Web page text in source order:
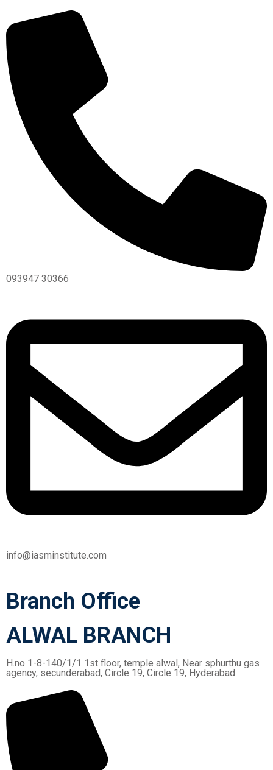
093947 30366
info@iasminstitute.com
Branch Office
ALWAL BRANCH
H.no 1-8-140/1/1 1st floor, temple alwal, Near sphurthu gas
agency, secunderabad, Circle 19, Circle 19, Hyderabad